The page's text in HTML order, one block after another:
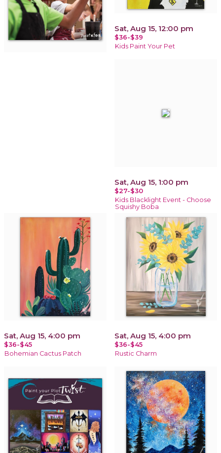
Sat, Aug 15, 12:00 pm
$36-$39
Kids Paint Your Pet
Sat, Aug 15, 1:00 pm
$27-$30
Kids Blacklight Event - Choose
Squishy Boba
Sat, Aug 15, 4:00 pm
$36-$45
Bohemian Cactus Patch
Sat, Aug 15, 4:00 pm
$36-$45
Rustic Charm